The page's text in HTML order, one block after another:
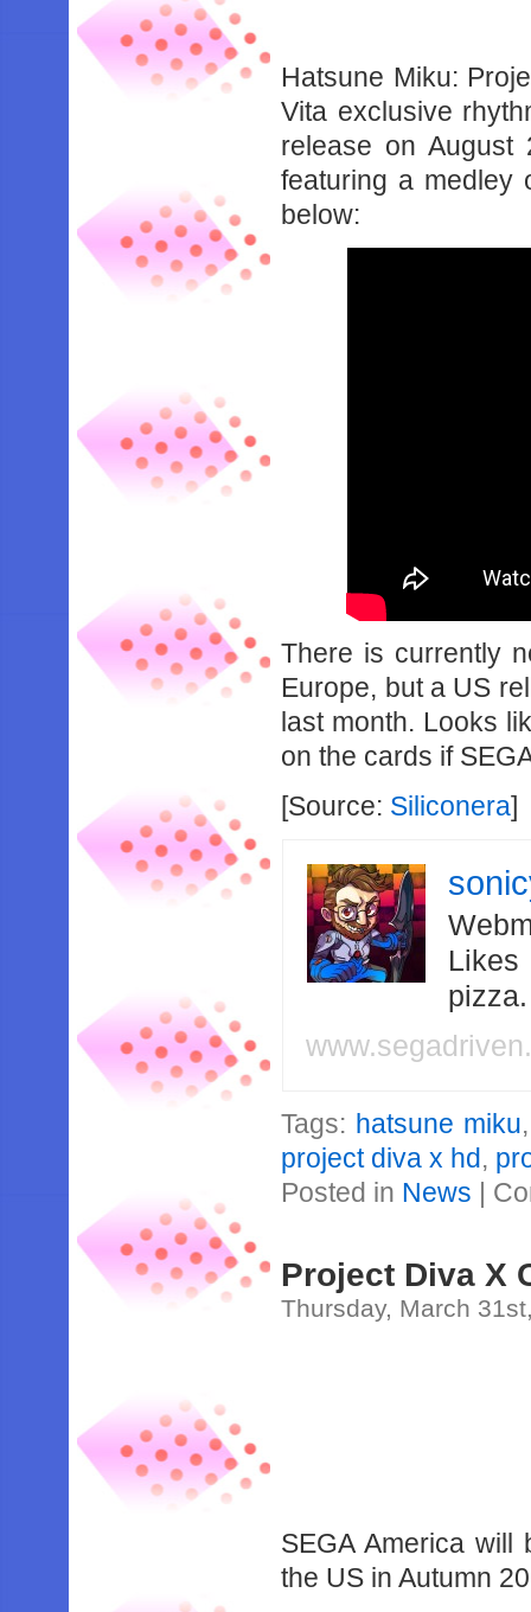
Hatsune Miku:
Vita exclusive
release on August
featuring a medley
below:
There is currently
Europe, but a US
last month. Looks
on the cards if
[Source: Siliconera]
Likes
Tags: hatsune miku
project diva x hd,
Posted in News |
Project Diva X
Thursday, March
SEGA America will
the US in Autumn